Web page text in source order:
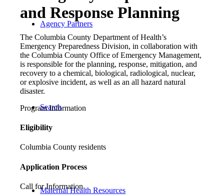
Agency Partners
Search
Maternal Health Resources
and Response Planning
The Columbia County Department of Health’s
Emergency Preparedness Division, in collaboration with
the Columbia County Office of Emergency Management,
is responsible for the planning, response, mitigation, and
recovery to a chemical, biological, radiological, nuclear,
or explosive incident, as well as an all hazard natural
disaster.
Program Information
Eligibility
Columbia County residents
Application Process
Call for Information